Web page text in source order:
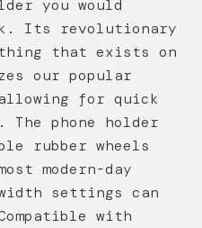
you would
Its revolutionary
that exists on
our popular
for quick
The phone holder
rubber wheels
modern-day
settings can
with